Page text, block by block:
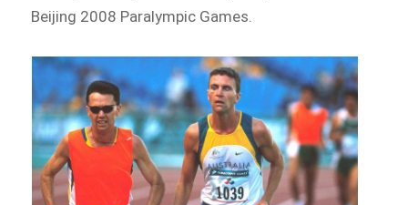
Beijing 2008 Paralympic Games.